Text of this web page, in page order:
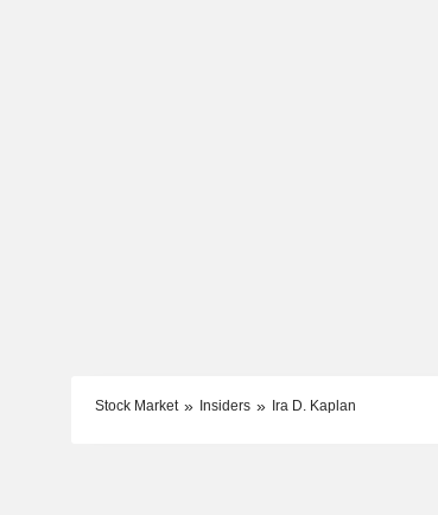
Stock Market Insiders Ira D. Kaplan